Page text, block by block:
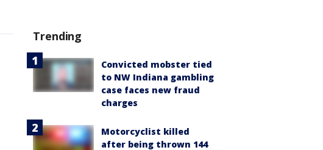
Trending
Convicted mobster tied
to NW Indiana gambling
case faces new fraud
charges
Motorcyclist killed
after being thrown 144